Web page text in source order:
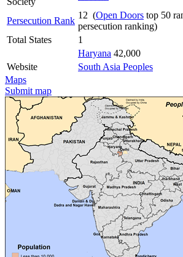
Persecution Rank
12 (Open Doors top 50
persecution ranking)
Total States
1
Haryana 42,000
Website
South Asia Peoples
Maps
Submit map